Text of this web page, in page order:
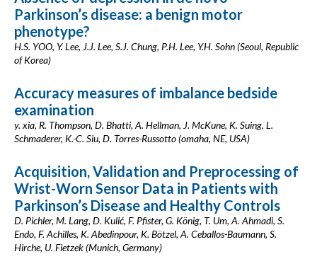
Parkinson’s disease: a benign motor
phenotype?
H.S. YOO, Y. Lee, J.J. Lee, S.J. Chung, P.H. Lee, Y.H. Sohn (Seoul, Republic
of Korea)
Accuracy measures of imbalance bedside
examination
y. xia, R. Thompson, D. Bhatti, A. Hellman, J. McKune, K. Suing, L.
Schmaderer, K.-C. Siu, D. Torres-Russotto (omaha, NE, USA)
Acquisition, Validation and Preprocessing of
Wrist-Worn Sensor Data in Patients with
Parkinson’s Disease and Healthy Controls
D. Pichler, M. Lang, D. Kulić, F. Pfister, G. König, T. Um, A. Ahmadi, S.
Endo, F. Achilles, K. Abedinpour, K. Bötzel, A. Ceballos-Baumann, S.
Hirche, U. Fietzek (Munich, Germany)